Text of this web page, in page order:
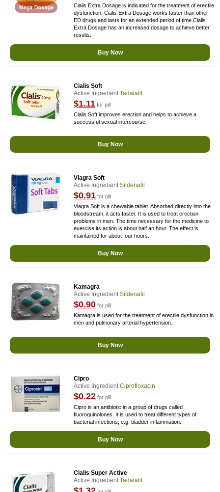
Cialis Extra Dosage is indicated for the treatment of erectile
dysfunction. Cialis Extra Dosage works faster than other
ED drugs and lasts for an extended period of time.Cialis
Extra Dosage has an increased dosage to achieve better
results.
Buy Now
Cialis Soft
Active IngredientTadalafil
$1.11 for pill
Cialis Soft improves erection and helps to achieve a
successful sexual intercourse.
Buy Now
Viagra Soft
Active IngredientSildenafil
$0.91 for pill
Viagra Soft is a chewable tablet. Absorbed directly into the
bloodstream, it acts faster. It is used to treat erection
problems in men. The time necessary for the medicine to
exercise its action is about half an hour. The effect is
maintained for about four hours.
Buy Now
Kamagra
Active IngredientSildenafil
$0.90 for pill
Kamagra is used for the treatment of erectile dysfunction in
men and pulmonary arterial hypertension.
Buy Now
Cipro
Active IngredientCiprofloxacin
$0.22 for pill
Cipro is an antibiotic in a group of drugs called
fluoroquinolones. It is used to treat different types of
bacterial infections, e.g. bladder inflammation.
Buy Now
Cialis Super Active
Active IngredientTadalafil